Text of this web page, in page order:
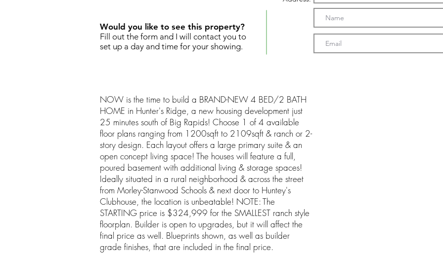
Would you like to see this property?
Fill out the form and I will contact you to
set up a day and time for your showing.
NOW is the time to build a BRAND-NEW 4 BED/2 BATH
HOME in Hunter's Ridge, a new housing development just
25 minutes south of Big Rapids! Choose 1 of 4 available
floor plans ranging from 1200sqft to 2109sqft & ranch or 2-
story design. Each layout offers a large primary suite & an
open concept living space! The houses will feature a full,
poured basement with additional living & storage spaces!
Ideally situated in a rural neighborhood & across the street
from Morley-Stanwood Schools & next door to Huntey's
Clubhouse, the location is unbeatable! NOTE: The
STARTING price is $324,999 for the SMALLEST ranch style
floorplan. Builder is open to upgrades, but it will affect the
final price as well. Blueprints shown, as well as builder
grade finishes, that are included in the final price.